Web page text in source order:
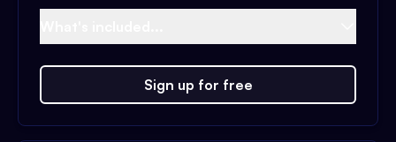
Sign up for free